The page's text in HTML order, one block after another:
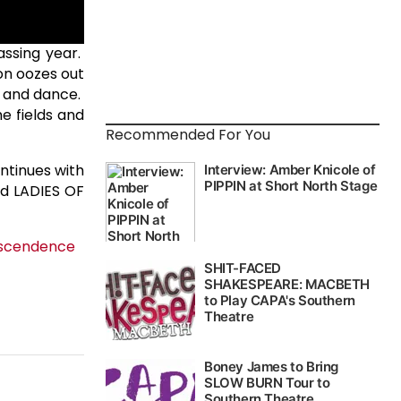
year.
oozes out
dance.
fields and
with
LADIES OF
Recommended For You